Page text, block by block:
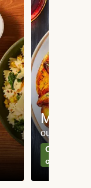
Meat
our most
Can't go
classics